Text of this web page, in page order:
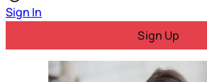
Sign In
Sign Up